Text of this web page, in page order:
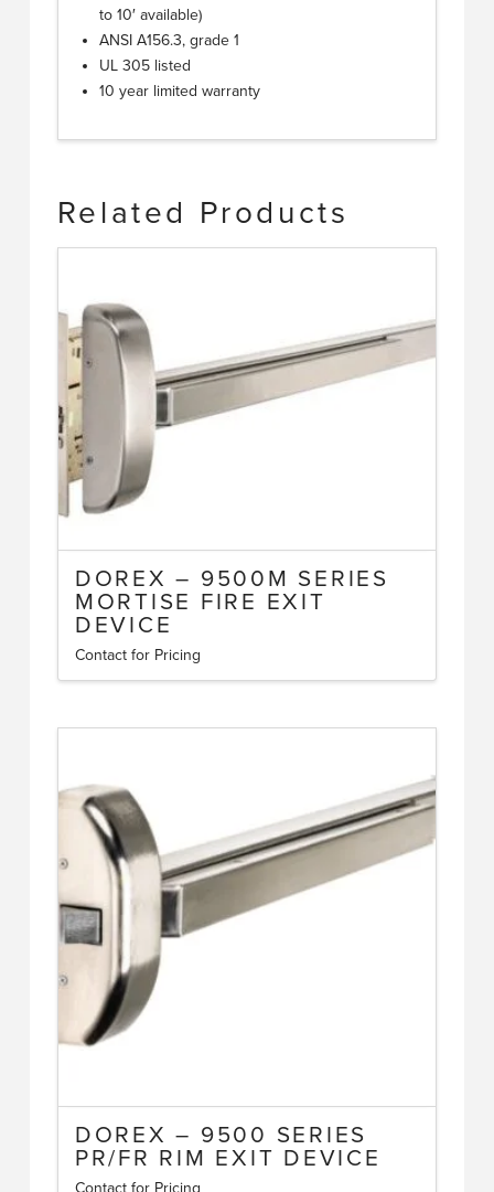
to 10′ available)
ANSI A156.3, grade 1
UL 305 listed
10 year limited warranty
Related Products
DOREX – 9500M SERIES
MORTISE FIRE EXIT
DEVICE
Contact for Pricing
DOREX – 9500 SERIES
PR/FR RIM EXIT DEVICE